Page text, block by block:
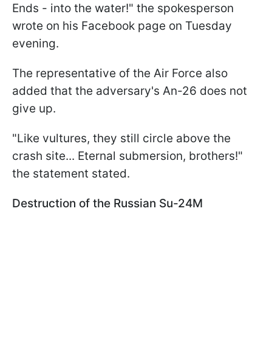
Ends - into the water!" the spokesperson
wrote on his Facebook page on Tuesday
evening.
The representative of the Air Force also
added that the adversary's An-26 does not
give up.
"Like vultures, they still circle above the
crash site... Eternal submersion, brothers!"
the statement stated.
Destruction of the Russian Su-24M